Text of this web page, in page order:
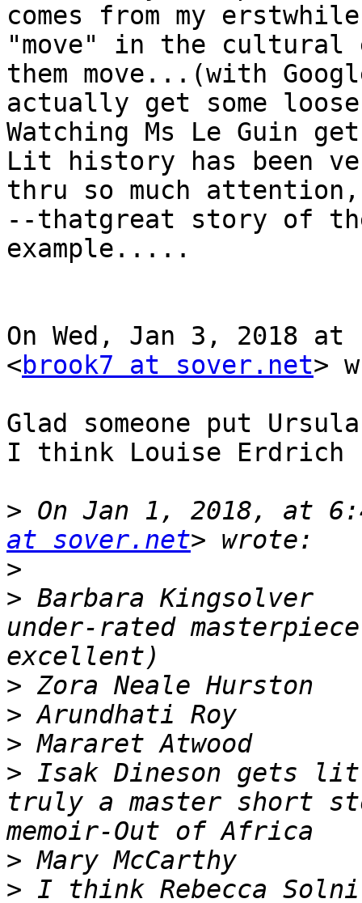
comes from my
"move" in the
them move...(with
actually get some
Watching Ms Le Guin
Lit history has been
thru so much
--thatgreat story of
example.....
On Wed, Jan 3, 2018 at
<brook7 at sover.net>
Glad someone put
I think Louise Erdrich
> On Jan 1, 2018, at
at sover.net
>
> Barbara Kingsolver
under-rated
>
>
>
> Isak Dineson gets
truly a master short
>
> I think Rebecca